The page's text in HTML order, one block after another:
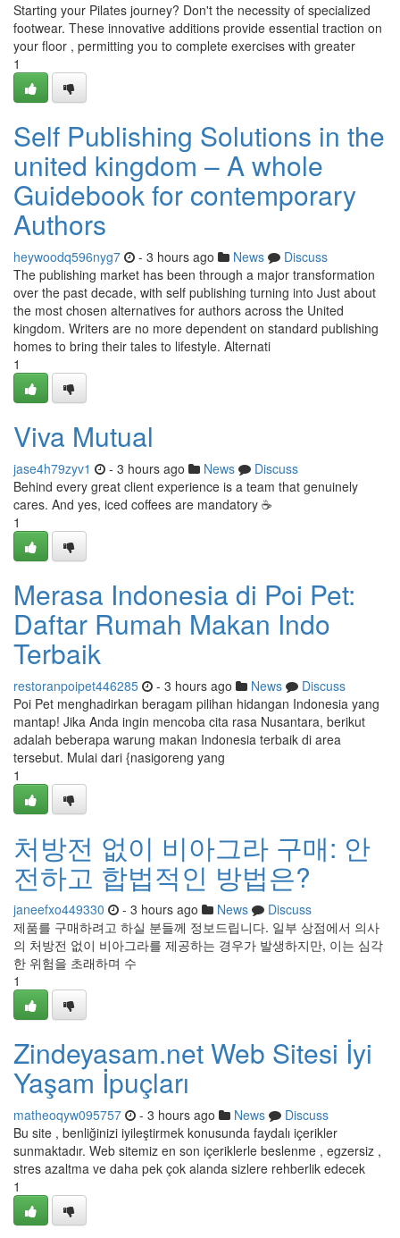
Starting your Pilates journey? Don't the necessity of specialized
footwear. These innovative additions provide essential traction on
your floor , permitting you to complete exercises with greater
1
Self Publishing Solutions in the
united kingdom – A whole
Guidebook for contemporary
Authors
heywoodq596nyg7 - 3 hours ago News
Discuss
The publishing market has been through a major transformation
over the past decade, with self publishing turning into Just about
the most chosen alternatives for authors across the United
kingdom. Writers are no more dependent on standard publishing
homes to bring their tales to lifestyle. Alternati
1
Viva Mutual
jase4h79zyv1 - 3 hours ago News
Discuss
Behind every great client experience is a team that genuinely
cares. And yes, iced coffees are mandatory ☕
1
Merasa Indonesia di Poi Pet:
Daftar Rumah Makan Indo
Terbaik
restoranpoipet446285 - 3 hours ago News
Discuss
Poi Pet menghadirkan beragam pilihan hidangan Indonesia yang
mantap! Jika Anda ingin mencoba cita rasa Nusantara, berikut
adalah beberapa warung makan Indonesia terbaik di area
tersebut. Mulai dari {nasigoreng yang
1
처방전 없이 비아그라 구매: 안
전하고 합법적인 방법은?
janeefxo449330 - 3 hours ago News
Discuss
제품를 구매하려고 하실 분들께 정보드립니다. 일부 상점에서 의사
의 처방전 없이 비아그라를 제공하는 경우가 발생하지만, 이는 심각
한 위험을 초래하며 수
1
Zindeyasam.net Web Sitesi İyi
Yaşam İpuçları
matheoqyw095757 - 3 hours ago News
Discuss
Bu site , benliğinizi iyileştirmek konusunda faydalı içerikler
sunmaktadır. Web sitemiz en son içeriklerle beslenme , egzersiz ,
stres azaltma ve daha pek çok alanda sizlere rehberlik edecek
1